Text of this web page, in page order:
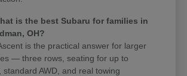
is the best Subaru for families in
OH?
is the practical answer for larger
— three rows, seating for up to
standard AWD, and real towing